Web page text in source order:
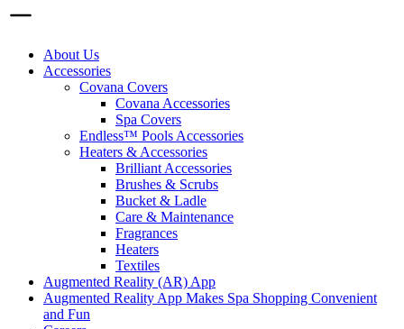
About Us
Accessories
Covana Covers
Covana Accessories
Spa Covers
Endless™ Pools Accessories
Heaters & Accessories
Brilliant Accessories
Brushes & Scrubs
Bucket & Ladle
Care & Maintenance
Fragrances
Heaters
Textiles
Augmented Reality (AR) App
Augmented Reality App Makes Spa Shopping Convenient
and Fun